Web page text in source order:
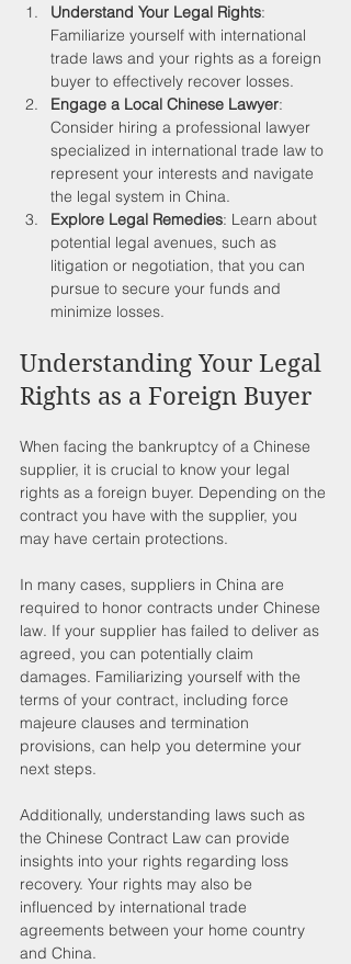
Understand Your Legal Rights:
Familiarize yourself with international
trade laws and your rights as a foreign
buyer to effectively recover losses.
Engage a Local Chinese Lawyer:
Consider hiring a professional lawyer
specialized in international trade law to
represent your interests and navigate
the legal system in China.
Explore Legal Remedies: Learn about
potential legal avenues, such as
litigation or negotiation, that you can
pursue to secure your funds and
minimize losses.
Understanding Your Legal
Rights as a Foreign Buyer
When facing the bankruptcy of a Chinese
supplier, it is crucial to know your legal
rights as a foreign buyer. Depending on the
contract you have with the supplier, you
may have certain protections.
In many cases, suppliers in China are
required to honor contracts under Chinese
law. If your supplier has failed to deliver as
agreed, you can potentially claim
damages. Familiarizing yourself with the
terms of your contract, including force
majeure clauses and termination
provisions, can help you determine your
next steps.
Additionally, understanding laws such as
the Chinese Contract Law can provide
insights into your rights regarding loss
recovery. Your rights may also be
influenced by international trade
agreements between your home country
and China.